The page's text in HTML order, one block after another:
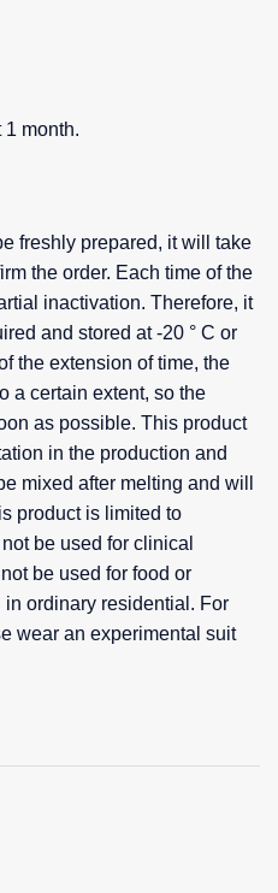
1 month.
freshly prepared, it will take
the order. Each time of the
inactivation. Therefore, it
and stored at -20 ° C or
the extension of time, the
a certain extent, so the
as possible. This product
in the production and
mixed after melting and will
product is limited to
be used for clinical
be used for food or
ordinary residential. For
wear an experimental suit